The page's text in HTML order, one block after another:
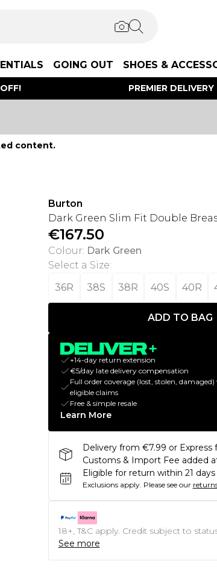
GOING OUT SHOES &
PREMIER
content.
Burton
Dark Green Slim Fit Double
€167.50
Colour: Dark Green
Select a Size:
36R
38S 38R 40S 40R
ADD TO BAG
+14-day return extension
€5/day late delivery compensation
Full order coverage (lost, stolen,
eligible claims
Free & simple resale
Learn More
Delivery from €7.99 or Express
Customs & Import Fee added
Eligible for return within 21 days
Exclusions apply. Please see our
18+, T&C apply. Credit subject to
See more